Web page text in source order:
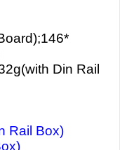
Din Rail
Rail Box)